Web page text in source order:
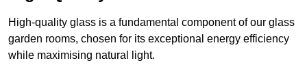
High-quality glass is a fundamental component of our glass
garden rooms, chosen for its exceptional energy efficiency
while maximising natural light.